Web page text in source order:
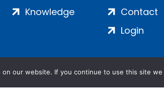
Knowledge
Contact
Login
our website. If you continue to use this site